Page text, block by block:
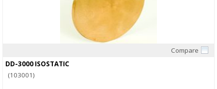
Compare
DD-3000 ISOSTATIC
(103001)